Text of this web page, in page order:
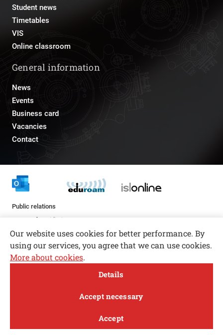
Open toolbar
About
Research and
Study News
Student news
Timetables
VIS
Online classroom
General information
News
Events
Business card
Vacancies
Contact
Public relations
pr@fs.uni-lj.si
Our website uses cookies for better performance. By
using our services, you agree that we can use cookies.
More about cookies.
Details
Accept necessary
Accept